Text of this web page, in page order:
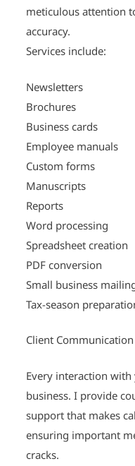
meticulous attention
accuracy.
Services include:
Newsletters
Brochures
Business cards
Employee manuals
Custom forms
Manuscripts
Reports
Word processing
Spreadsheet creation
PDF conversion
Small business
Tax-season
Client
Every interaction
business. I provide
support that makes
ensuring important
cracks.